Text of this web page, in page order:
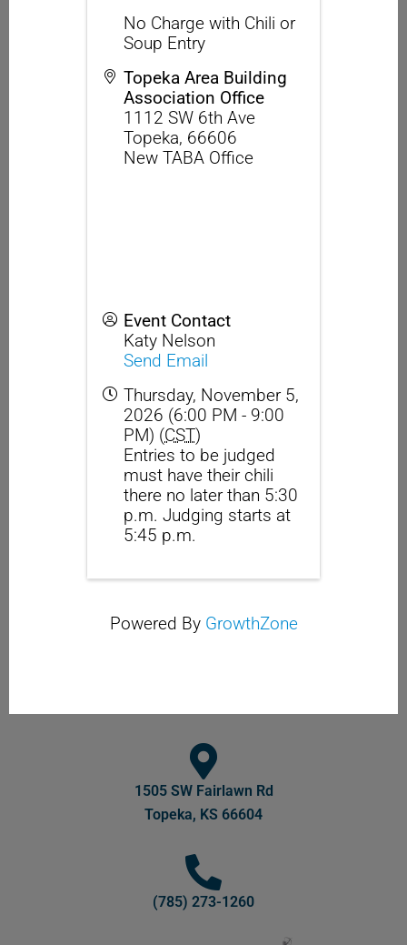
No Charge with Chili or
Soup Entry
Topeka Area Building
Association Office
1112 SW 6th Ave
Topeka, 66606
New TABA Office
Event Contact
Katy Nelson
Send Email
Thursday, November 5,
2026 (6:00 PM - 9:00
PM) (CST)
Entries to be judged
must have their chili
there no later than 5:30
p.m. Judging starts at
5:45 p.m.
Powered By GrowthZone
1505 SW Fairlawn Rd
Topeka, KS 66604
(785) 273-1260